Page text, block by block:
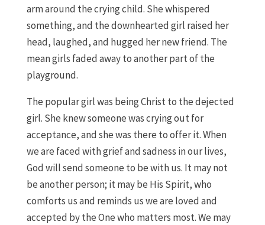
arm around the crying child. She whispered
something, and the downhearted girl raised her
head, laughed, and hugged her new friend. The
mean girls faded away to another part of the
playground.
The popular girl was being Christ to the dejected
girl. She knew someone was crying out for
acceptance, and she was there to offer it. When
we are faced with grief and sadness in our lives,
God will send someone to be with us. It may not
be another person; it may be His Spirit, who
comforts us and reminds us we are loved and
accepted by the One who matters most. We may